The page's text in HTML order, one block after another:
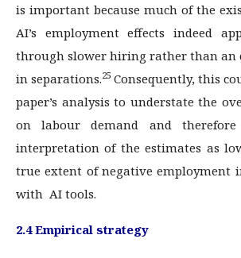
is important because much of the
AI’s employment effects indeed
through slower hiring rather than an
in separations.25 Consequently, this
paper’s analysis to understate the
on labour demand and
interpretation of the estimates as
true extent of negative employment
with AI tools.
2.4 Empirical strategy